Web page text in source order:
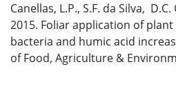
Canellas, L.P., S.F. da Silva,
2015. Foliar application of
bacteria and humic acid
of Food, Agriculture &